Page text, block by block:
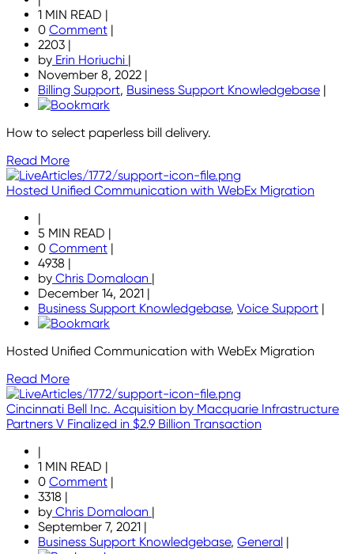
1 MIN READ |
0 Comment |
2203 |
by Erin Horiuchi |
November 8, 2022 |
Billing Support, Business Support Knowledgebase |
How to select paperless bill delivery.
Read More
Hosted Unified Communication with WebEx Migration
|
5 MIN READ |
0 Comment |
4938 |
by Chris Domaloan |
December 14, 2021 |
Business Support Knowledgebase, Voice Support |
Hosted Unified Communication with WebEx Migration
Read More
Cincinnati Bell Inc. Acquisition by Macquarie Infrastructure
Partners V Finalized in $2.9 Billion Transaction
|
1 MIN READ |
0 Comment |
3318 |
by Chris Domaloan |
September 7, 2021 |
Business Support Knowledgebase, General |